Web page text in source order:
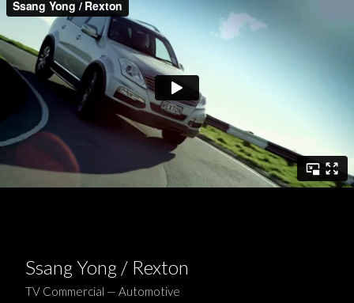
Ssang Yong / Rexton
TV Commercial — Automotive